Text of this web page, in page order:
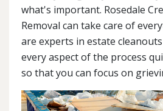
what's important. Rosedale
Removal can take care of
are experts in estate
every aspect of the process
so that you can focus on